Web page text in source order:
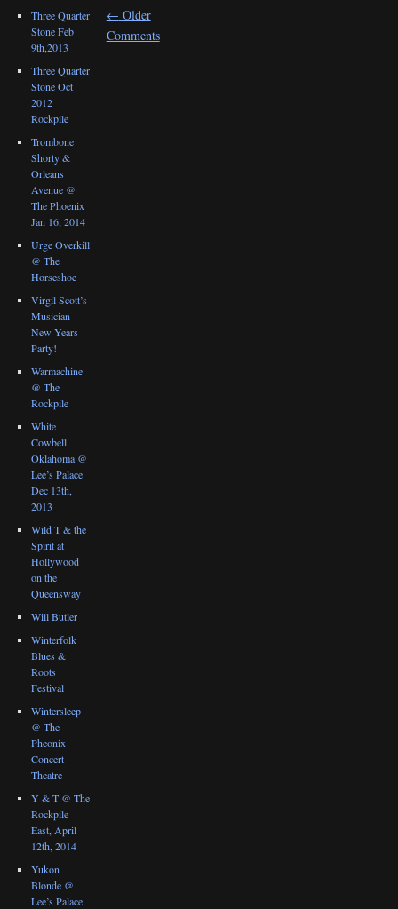
← Older
Comments
Three Quarter
Stone Feb
9th,2013
Three Quarter
Stone Oct
2012
Rockpile
Trombone
Shorty &
Orleans
Avenue @
The Phoenix
Jan 16, 2014
Urge Overkill
@ The
Horseshoe
Virgil Scott’s
Musician
New Years
Party!
Warmachine
@ The
Rockpile
White
Cowbell
Oklahoma @
Lee’s Palace
Dec 13th,
2013
Wild T & the
Spirit at
Hollywood
on the
Queensway
Will Butler
Winterfolk
Blues &
Roots
Festival
Wintersleep
@ The
Pheonix
Concert
Theatre
Y & T @ The
Rockpile
East, April
12th, 2014
Yukon
Blonde @
Lee’s Palace